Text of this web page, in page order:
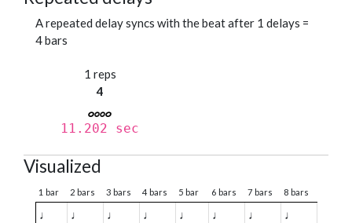
A repeated delay syncs with the beat after 1 delays =
4 bars
1 reps
4
11.202 sec
Visualized
1 bar 2 bars 3 bars 4 bars 5 bar 6 bars 7 bars 8 bars
♩ ♩ ♩ ♩ ♩ ♩ ♩ ♩